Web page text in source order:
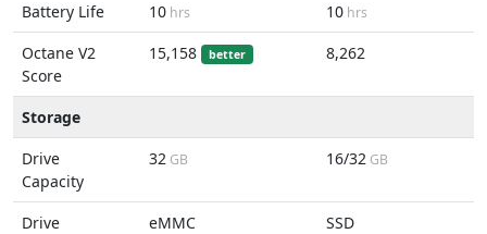
Battery Life
10 hrs 10 hrs
Octane V2
Score
15,158 better 8,262
Storage
Drive
Capacity
32 GB 16/32 GB
Drive
eMMC SSD